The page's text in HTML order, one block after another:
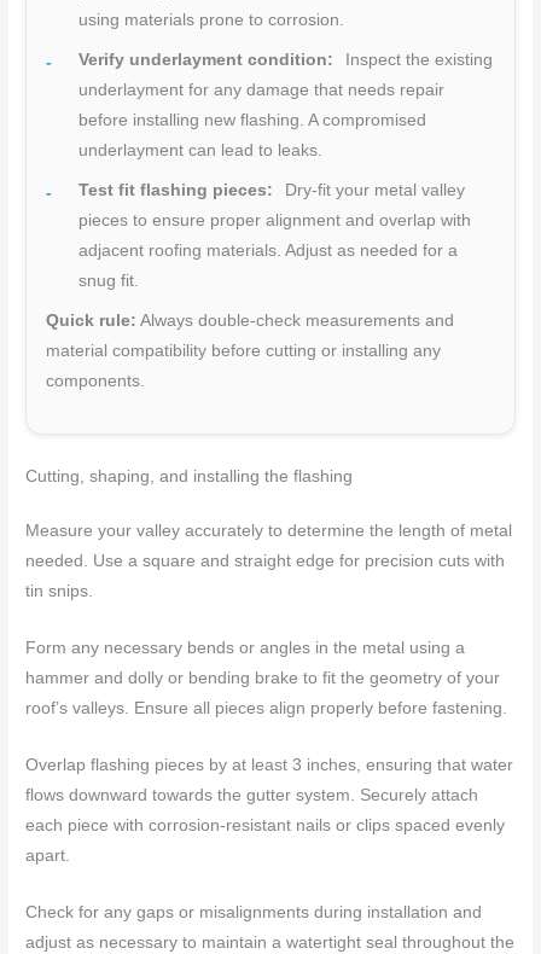
using materials prone to corrosion.
Verify underlayment condition:
Inspect the existing
underlayment for any damage that needs repair
before installing new flashing. A compromised
underlayment can lead to leaks.
Test fit flashing pieces:
Dry-fit your metal valley
pieces to ensure proper alignment and overlap with
adjacent roofing materials. Adjust as needed for a
snug fit.
Quick rule: Always double-check measurements and
material compatibility before cutting or installing any
components.
Cutting, shaping, and installing the flashing
Measure your valley accurately to determine the length of metal
needed. Use a square and straight edge for precision cuts with
tin snips.
Form any necessary bends or angles in the metal using a
hammer and dolly or bending brake to fit the geometry of your
roof’s valleys. Ensure all pieces align properly before fastening.
Overlap flashing pieces by at least 3 inches, ensuring that water
flows downward towards the gutter system. Securely attach
each piece with corrosion-resistant nails or clips spaced evenly
apart.
Check for any gaps or misalignments during installation and
adjust as necessary to maintain a watertight seal throughout the